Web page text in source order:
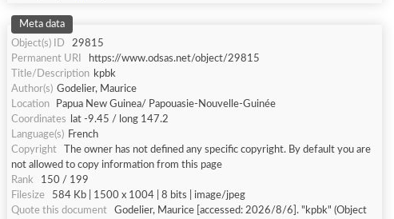
Meta data
Object(s) ID
29815
Permanent URI
https://www.odsas.net/object/29815
Title/Description kpbk
Author(s) Godelier, Maurice
Location
Papua New Guinea/ Papouasie-Nouvelle-Guinée
Coordinates
lat -9.45 / long 147.2
Language(s) French
Copyright
The owner has not defined any specific copyright. By default you are
not allowed to copy information from this page
Rank
150 / 199
Filesize
584 Kb | 1500 x 1004 | 8 bits | image/jpeg
Quote this document
Godelier, Maurice [accessed: 2026/8/6]. "kpbk" (Object